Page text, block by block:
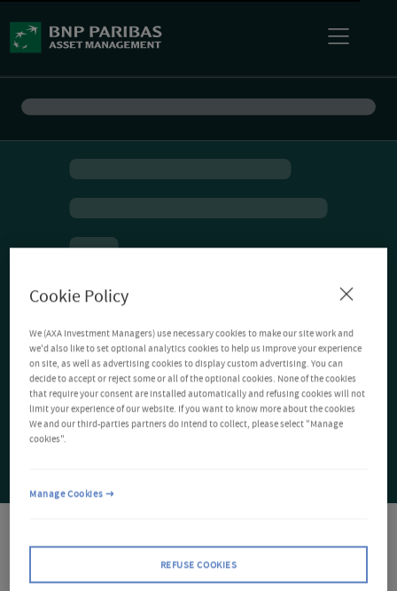
Cookie Policy
We (AXA Investment Managers) use necessary cookies to make our site work and
we'd also like to set optional analytics cookies to help us improve your experience
on site, as well as advertising cookies to display custom advertising. You can
decide to accept or reject some or all of the optional cookies. None of the cookies
that require your consent are installed automatically and refusing cookies will not
limit your experience of our website. If you want to know more about the cookies
We and our third-parties partners do intend to collect, please select "Manage
cookies".
REFUSE COOKIES
Manage Cookies